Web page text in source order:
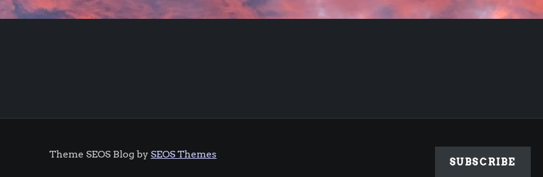
Theme SEOS Blog by SEOS Themes
SUBSCRIBE